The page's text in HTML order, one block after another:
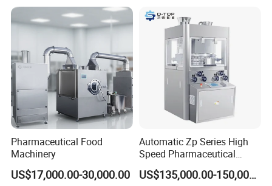
Equipment
Pharmaceutical Food
Machinery
US$17,000.00-30,000.00
Automatic Zp Series High
Speed Pharmaceutical
Equipment Machinery
Rotary Powder Candy PillUS$135,000.00-150,000.00